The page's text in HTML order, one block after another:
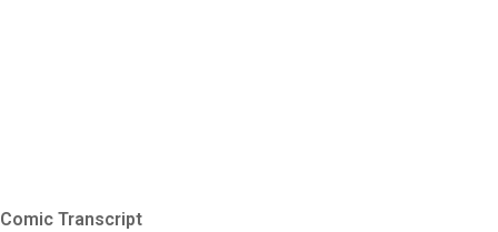
Comic Transcript